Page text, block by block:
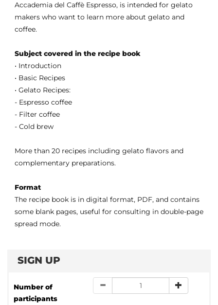
Accademia del Caffè Espresso, is intended for gelato
makers who want to learn more about gelato and
coffee.
Subject covered in the recipe book
• Introduction
• Basic Recipes
• Gelato Recipes:
- Espresso coffee
- Filter coffee
- Cold brew
More than 20 recipes including gelato flavors and
complementary preparations.
Format
The recipe book is in digital format, PDF, and contains
some blank pages, useful for consulting in double-page
spread mode.
SIGN UP
Number of
participants